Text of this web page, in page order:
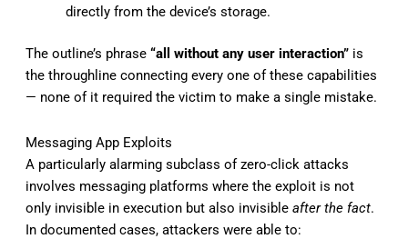
directly from the device’s storage.
The outline’s phrase “all without any user interaction” is
the throughline connecting every one of these capabilities
— none of it required the victim to make a single mistake.
Messaging App Exploits
A particularly alarming subclass of zero-click attacks
involves messaging platforms where the exploit is not
only invisible in execution but also invisible after the fact.
In documented cases, attackers were able to: